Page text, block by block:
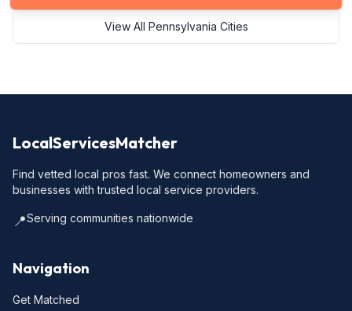
View All Pennsylvania Cities
LocalServicesMatcher
Find vetted local pros fast. We connect homeowners and
businesses with trusted local service providers.
📍Serving communities nationwide
Navigation
Get Matched